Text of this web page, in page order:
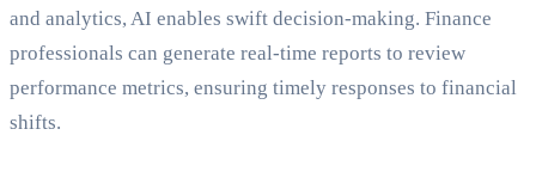
and analytics, AI enables swift decision-making. Finance
professionals can generate real-time reports to review
performance metrics, ensuring timely responses to financial
shifts.